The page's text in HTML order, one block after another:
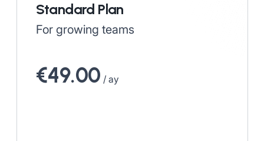
Standard Plan
For growing teams
€49.00 / ay